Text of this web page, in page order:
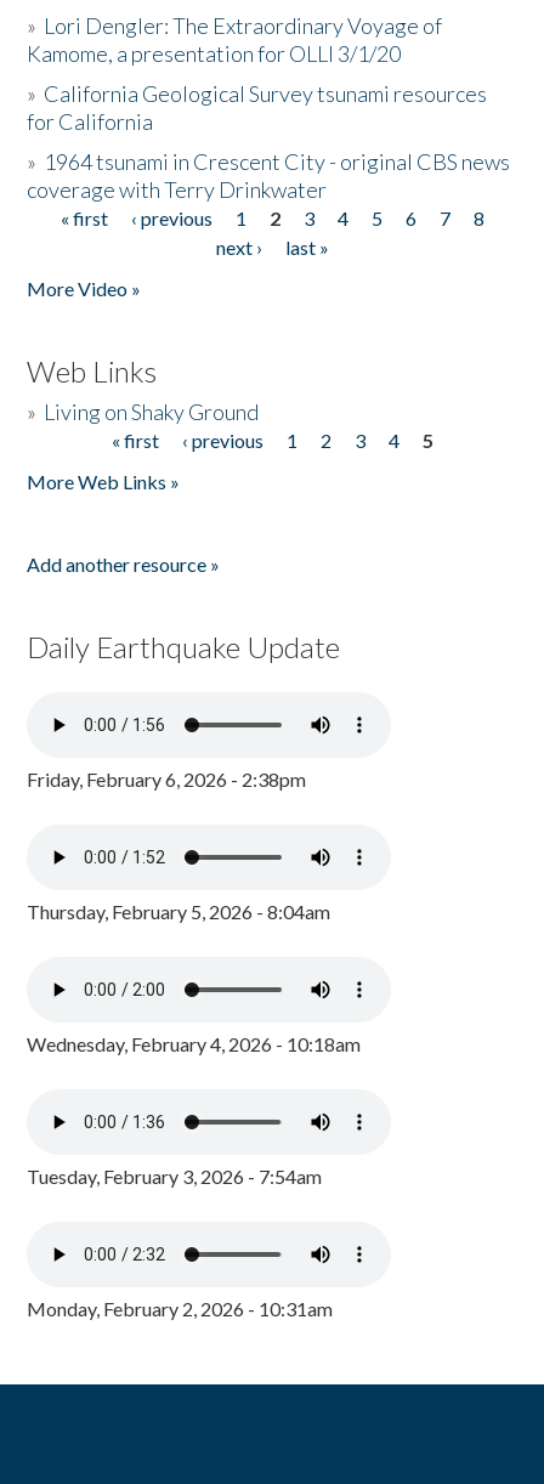
» Lori Dengler: The Extraordinary Voyage of
Kamome, a presentation for OLLI 3/1/20
» California Geological Survey tsunami resources
for California
» 1964 tsunami in Crescent City - original CBS news
coverage with Terry Drinkwater
Pages
« first ‹ previous 1 2 3 4 5 6 7
8
next ›
last »
More Video »
Web Links
» Living on Shaky Ground
« first ‹ previous 1 2 3 4
5
More Web Links »
Add another resource »
Daily Earthquake Update
Friday, February 6, 2026 - 2:38pm
Thursday, February 5, 2026 - 8:04am
Wednesday, February 4, 2026 - 10:18am
Tuesday, February 3, 2026 - 7:54am
Monday, February 2, 2026 - 10:31am